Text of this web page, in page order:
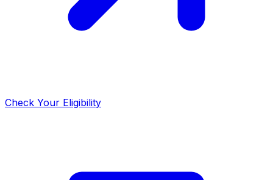
Check Your Eligibility